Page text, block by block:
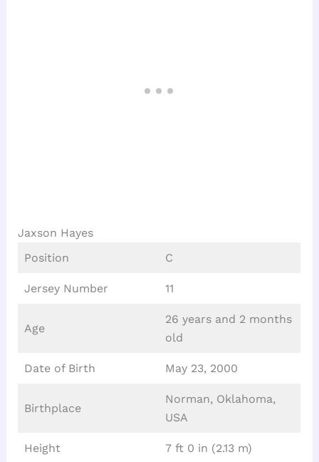
Jaxson Hayes
Position
C
Jersey Number 11
Age
26 years and 2 months
old
Date of Birth May 23, 2000
Birthplace
Norman, Oklahoma,
USA
Height 7 ft 0 in (2.13 m)